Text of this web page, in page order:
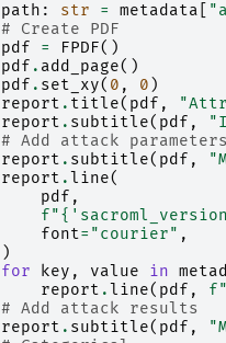
path : str = metadata
# Create PDF
pdf
= FPDF()
pdf . add_page()
pdf . set_xy( 0 , 0 )
report . title( pdf ,
report . subtitle( pdf ,
# Add attack parameters
report . subtitle( pdf ,
report . line(
pdf ,
f"{
font= "courier" ,
)
for
key , value in
report . line( pdf , f"
# Add attack results
report . subtitle( pdf ,